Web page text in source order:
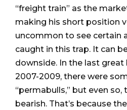
“freight train” as the
making his short position
uncommon to see certain
caught in this trap. It can
downside. In the last
2007-2009, there were
“permabulls,” but even so,
bearish. That’s because